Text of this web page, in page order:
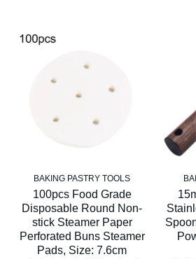
BAKING PASTRY TOOLS
100pcs Food Grade
Disposable Round Non-
stick Steamer Paper
Perforated Buns Steamer
Pads, Size: 7.6cm